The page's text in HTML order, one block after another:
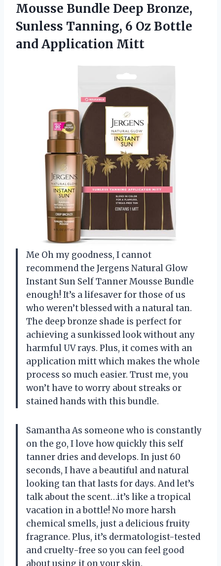
Mousse Bundle Deep Bronze,
Sunless Tanning, 6 Oz Bottle
and Application Mitt
Me Oh my goodness, I cannot
recommend the Jergens Natural Glow
Instant Sun Self Tanner Mousse Bundle
enough! It’s a lifesaver for those of us
who weren’t blessed with a natural tan.
The deep bronze shade is perfect for
achieving a sunkissed look without any
harmful UV rays. Plus, it comes with an
application mitt which makes the whole
process so much easier. Trust me, you
won’t have to worry about streaks or
stained hands with this bundle.
Samantha As someone who is constantly
on the go, I love how quickly this self
tanner dries and develops. In just 60
seconds, I have a beautiful and natural
looking tan that lasts for days. And let’s
talk about the scent…it’s like a tropical
vacation in a bottle! No more harsh
chemical smells, just a delicious fruity
fragrance. Plus, it’s dermatologist-tested
and cruelty-free so you can feel good
about using it on your skin.